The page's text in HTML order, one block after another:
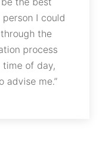
I could
the
process
of day,
advise me.”